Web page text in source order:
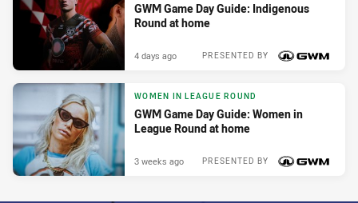
GWM Game Day Guide: Indigenous
Round at home
PRESENTED BY
4 days ago
WOMEN IN LEAGUE ROUND
GWM Game Day Guide: Women in
League Round at home
PRESENTED BY
3 weeks ago